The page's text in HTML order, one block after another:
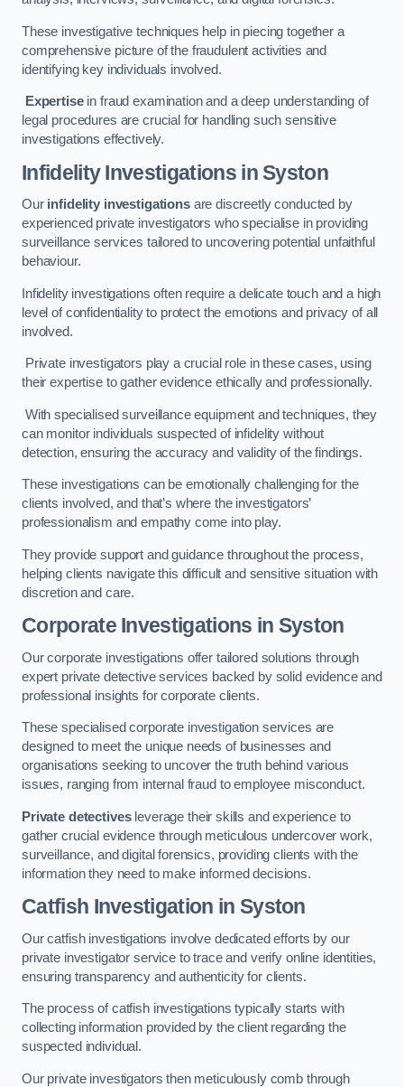
These investigative techniques help in piecing together a
comprehensive picture of the fraudulent activities and
identifying key individuals involved.
Expertisein fraud examination and a deep understanding of
legal procedures are crucial for handling such sensitive
investigations effectively.
Infidelity Investigationsin Syston
Our infidelity investigationsare discreetly conducted by
experienced private investigators who specialise in providing
surveillance services tailored to uncovering potential unfaithful
behaviour.
Infidelity investigations often require a delicate touch and a high
level of confidentiality to protect the emotions and privacy of all
involved.
Private investigators play a crucial role in these cases, using
their expertise to gather evidence ethically and professionally.
With specialised surveillance equipment and techniques, they
can monitor individuals suspected of infidelity without
detection, ensuring the accuracy and validity of the findings.
These investigations can be emotionally challenging for the
clients involved, and that’s where the investigators’
professionalism and empathy come into play.
They provide support and guidance throughout the process,
helping clients navigate this difficult and sensitive situation with
discretion and care.
Corporate Investigations in Syston
Our corporate investigations offer tailored solutions through
expert private detective services backed by solid evidence and
professional insights for corporate clients.
These specialised corporate investigation services are
designed to meet the unique needs of businesses and
organisations seeking to uncover the truth behind various
issues, ranging from internal fraud to employee misconduct.
Private detectivesleverage their skills and experience to
gather crucial evidence through meticulous undercover work,
surveillance, and digital forensics, providing clients with the
information they need to make informed decisions.
Catfish Investigation in Syston
Our catfish investigations involve dedicated efforts by our
private investigator service to trace and verify online identities,
ensuring transparency and authenticity for clients.
The process of catfish investigations typically starts with
collecting information provided by the client regarding the
suspected individual.
Our private investigators then meticulously comb through